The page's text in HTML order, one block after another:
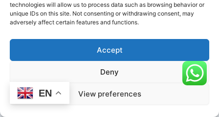
technologies will allow us to process data such as browsing behavior or
unique IDs on this site. Not consenting or withdrawing consent, may
adversely affect certain features and functions.
Accept
Deny
View preferences
preparatory lunges. By Week 4, most individuals were able
to hold Lizard Pose for 45–60 seconds with stable
By the end of Week 6, measurable improvements included:
Increased hip flexor and groin flexibility
Improved pelvic control during forward lunges
Reduced stiffness after prolonged sitting
EN